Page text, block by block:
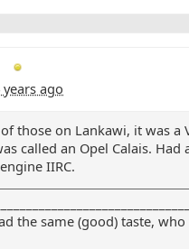
years ago
those on Lankawi, it was a
called an Opel Calais. Had
IIRC.
the same (good) taste,